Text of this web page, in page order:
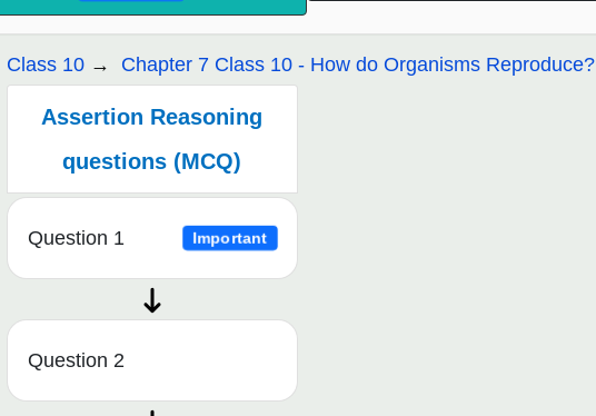
Class 10 Chapter 7 Class 10 - How do Organisms Reproduce?
Assertion Reasoning
questions (MCQ)
Question 1 Important
Question 2